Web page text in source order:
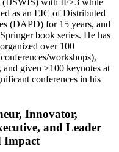
(IJSWIS) with IF>3 while
as an EIC ofDistributed
(DAPD) for 15 years, and
book series. He has
over 100
workshops),
and given >100 keynotes at
conferences in his
Innovator,
and Leader
Impact